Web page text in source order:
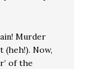
Murder
(heh!). Now,
of the